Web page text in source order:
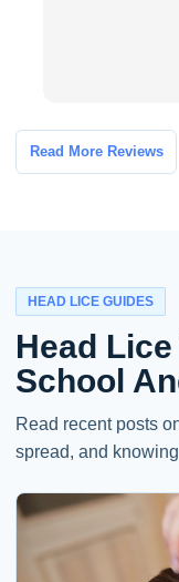
Read More Reviews
HEAD LICE GUIDES
Head
School
Read recent posts
spread, and